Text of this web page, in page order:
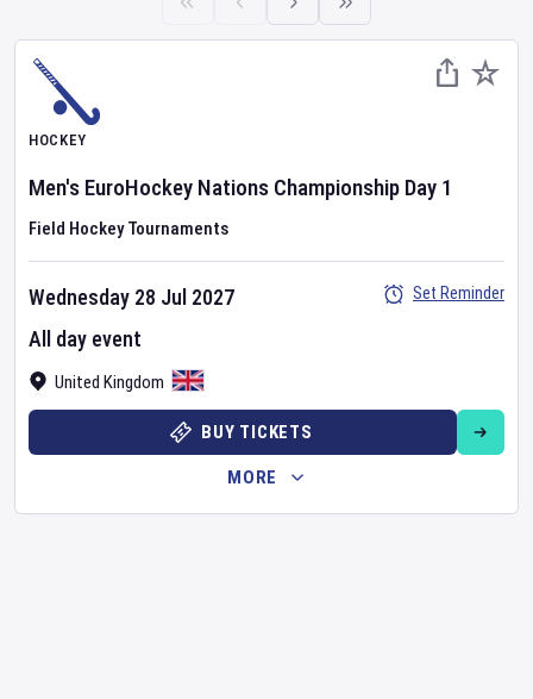
HOCKEY
Men's EuroHockey Nations Championship Day 1
Field Hockey Tournaments
United Kingdom
Wednesday 28 Jul 2027
All day event
Set Reminder
BUY TICKETS
MORE